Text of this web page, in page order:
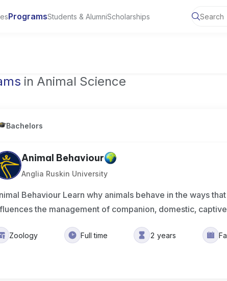
ProgramsStudents & AlumniScholarships
in Animal Science
Bachelors
Animal Behaviour
Anglia Ruskin University
Behaviour Learn why animals behave in the ways
the management of companion, domestic,
Zoology Full time 2 years